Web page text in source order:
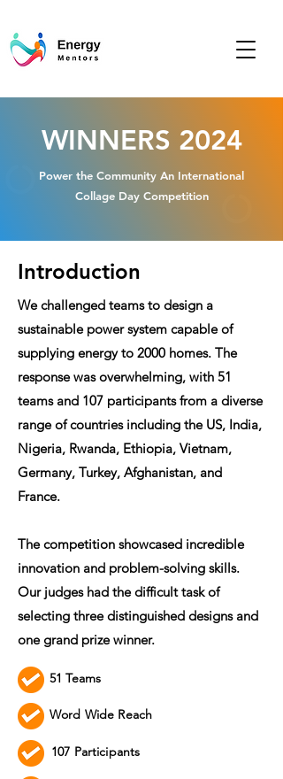
WINNERS 2024
​Power the Community An International
Collage Day Competition
Introduction
We challenged teams to design a
sustainable power system capable of
supplying energy to 2000 homes. The
response was overwhelming, with 51
teams and 107 participants from a diverse
range of countries including the US, India,
Nigeria, Rwanda, Ethiopia, Vietnam,
Germany, Turkey, Afghanistan, and
France.
The competition showcased incredible
innovation and problem-solving skills.
Our judges had the difficult task of
selecting three distinguished designs and
one grand prize winner.
51 Teams
Word Wide Reach
107 Participants